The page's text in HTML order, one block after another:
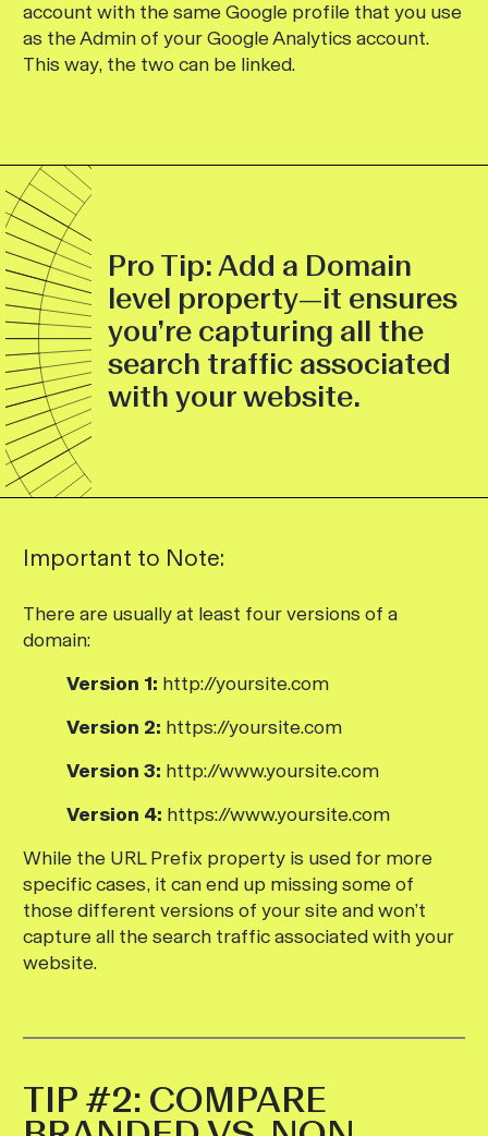
account with the same Google profile that you use
as the Admin of your Google Analytics account.
This way, the two can be linked.
Pro Tip: Add a Domain
level property—it ensures
you’re capturing all the
search traffic associated
with your website.
Important to Note:
There are usually at least four versions of a
domain:
Version 1: http://yoursite.com
Version 2: https://yoursite.com
Version 3: http://www.yoursite.com
Version 4: https://www.yoursite.com
While the URL Prefix property is used for more
specific cases, it can end up missing some of
those different versions of your site and won’t
capture all the search traffic associated with your
website.
TIP #2: COMPARE